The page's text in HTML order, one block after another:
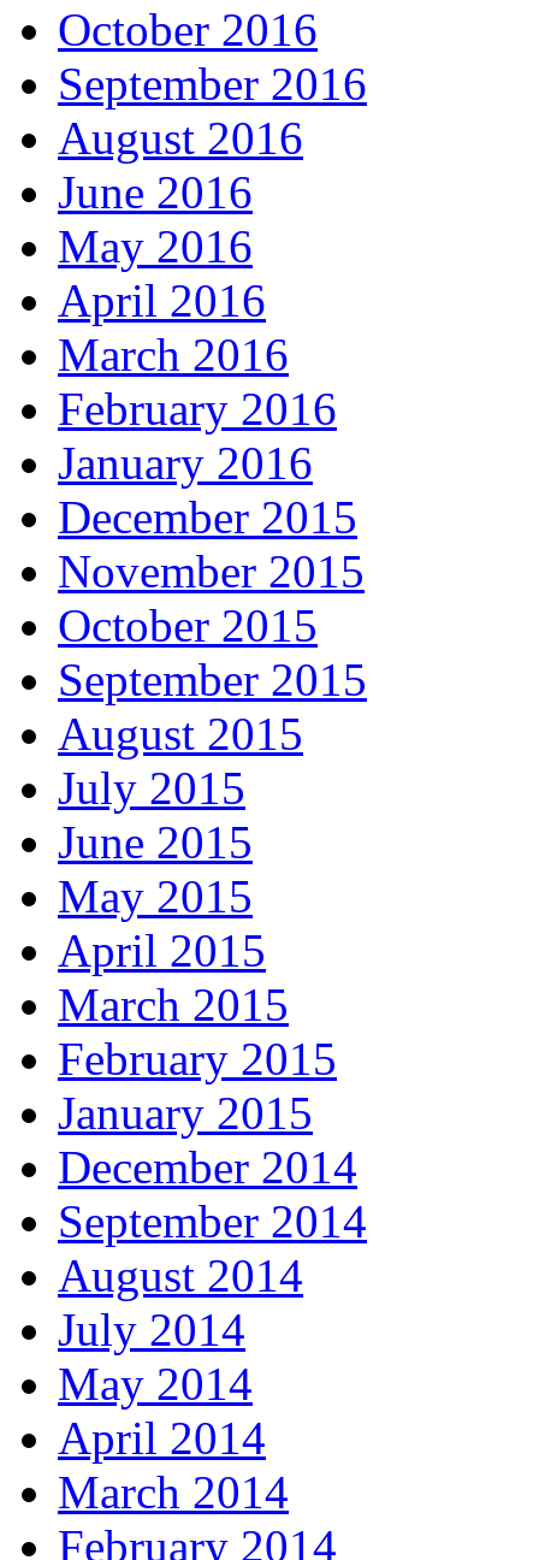
October 2016
September 2016
August 2016
June 2016
May 2016
April 2016
March 2016
February 2016
January 2016
December 2015
November 2015
October 2015
September 2015
August 2015
July 2015
June 2015
May 2015
April 2015
March 2015
February 2015
January 2015
December 2014
September 2014
August 2014
July 2014
May 2014
April 2014
March 2014
February 2014